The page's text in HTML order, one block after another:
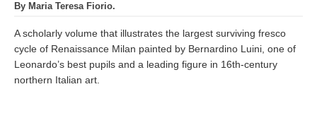
By Maria Teresa Fiorio.
A scholarly volume that illustrates the largest surviving fresco
cycle of Renaissance Milan painted by Bernardino Luini, one of
Leonardo’s best pupils and a leading figure in 16th-century
northern Italian art.